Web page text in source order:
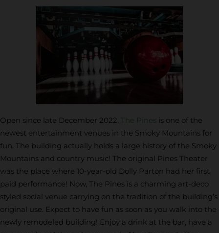
Open since late December 2022, The Pines is one of the
newest entertainment venues in the Smoky Mountains for
fun. The building actually holds a large history of the Smoky
Mountains and country music! The original Pines Theater
was the place where 10-year-old Dolly Parton had her first
paid performance! Now, The Pines is a charming art-deco
styled social venue carrying on the tradition of the building’s
original use. Expect to have fun as soon as you walk into the
newly remodeled building! Enjoy a drink at the bar, have a